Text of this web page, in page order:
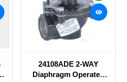
24108ADE 2-WAY
Diaphragm Operated